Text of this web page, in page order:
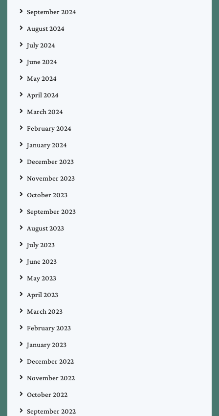
September 2024
August 2024
July 2024
June 2024
May 2024
April 2024
March 2024
February 2024
January 2024
December 2023
November 2023
October 2023
September 2023
August 2023
July 2023
June 2023
May 2023
April 2023
March 2023
February 2023
January 2023
December 2022
November 2022
October 2022
September 2022